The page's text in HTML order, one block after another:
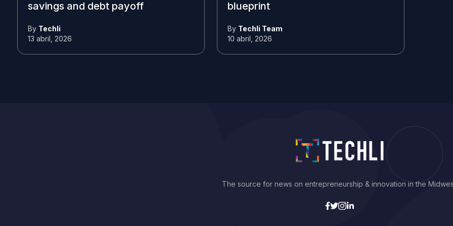
savings and debt payoff
By Techli
13 abril, 2026
blueprint
By Techli Team
10 abril, 2026
The source for news on entrepreneurship & innovation in the